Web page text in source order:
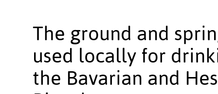
The ground and
used locally for
the Bavarian and